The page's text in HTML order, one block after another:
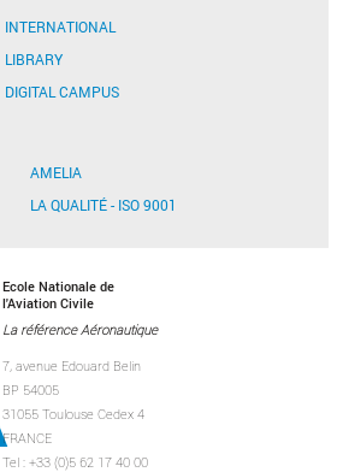
INTERNATIONAL
LIBRARY
DIGITAL CAMPUS
AMELIA
LA QUALITÉ - ISO 9001
Ecole Nationale de
l'Aviation Civile
La référence Aéronautique
7, avenue Edouard Belin
BP 54005
31055 Toulouse Cedex 4
FRANCE
Tel : +33 (0)5 62 17 40 00